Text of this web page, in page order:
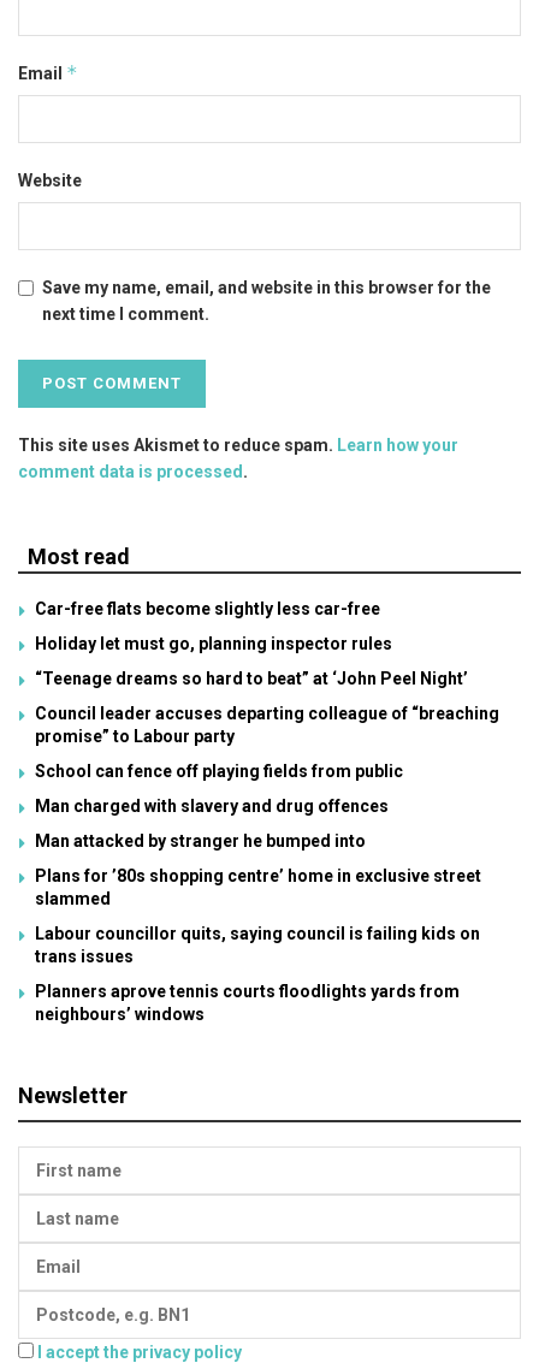
Email *
Website
Save my name, email, and website in this browser for the
next time I comment.
This site uses Akismet to reduce spam. Learn how your
comment data is processed .
Most read
Car-free flats become slightly less car-free
Holiday let must go, planning inspector rules
“Teenage dreams so hard to beat” at ‘John Peel Night’
Council leader accuses departing colleague of “breaching
promise” to Labour party
School can fence off playing fields from public
Man charged with slavery and drug offences
Man attacked by stranger he bumped into
Plans for ’80s shopping centre’ home in exclusive street
slammed
Labour councillor quits, saying council is failing kids on
trans issues
Planners aprove tennis courts floodlights yards from
neighbours’ windows
Newsletter
I accept the privacy policy